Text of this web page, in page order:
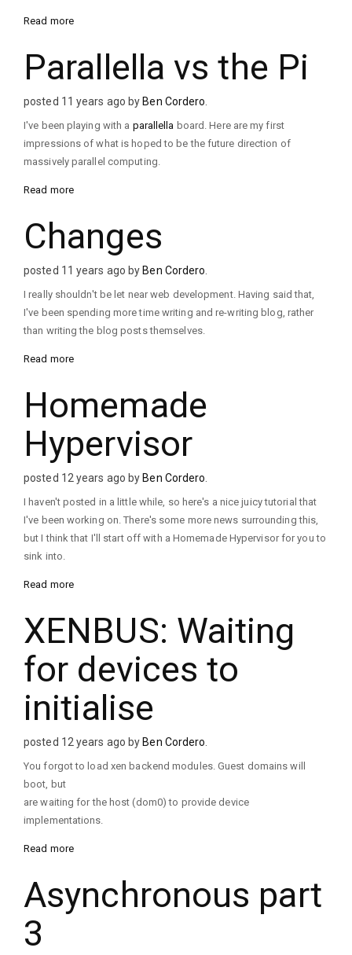
Read more
Parallella vs the Pi
posted 11 years ago byBen Cordero
I've been playing with a parallella board. Here are my first
impressions of what is hoped to be the future direction of
massively parallel computing.
Read more
Changes
posted 11 years ago byBen Cordero
I really shouldn't be let near web development. Having said that,
I've been spending more time writing and re-writing blog, rather
than writing the blog posts themselves.
Read more
Homemade
Hypervisor
posted 12 years ago byBen Cordero
I haven't posted in a little while, so here's a nice juicy tutorial that
I've been working on. There's some more news surrounding this,
but I think that I'll start off with a Homemade Hypervisor for you to
sink into.
Read more
XENBUS: Waiting
for devices to
initialise
posted 12 years ago byBen Cordero
You forgot to load xen backend modules. Guest domains will
boot, but
are waiting for the host (dom0) to provide device
implementations.
Read more
Asynchronous part
3